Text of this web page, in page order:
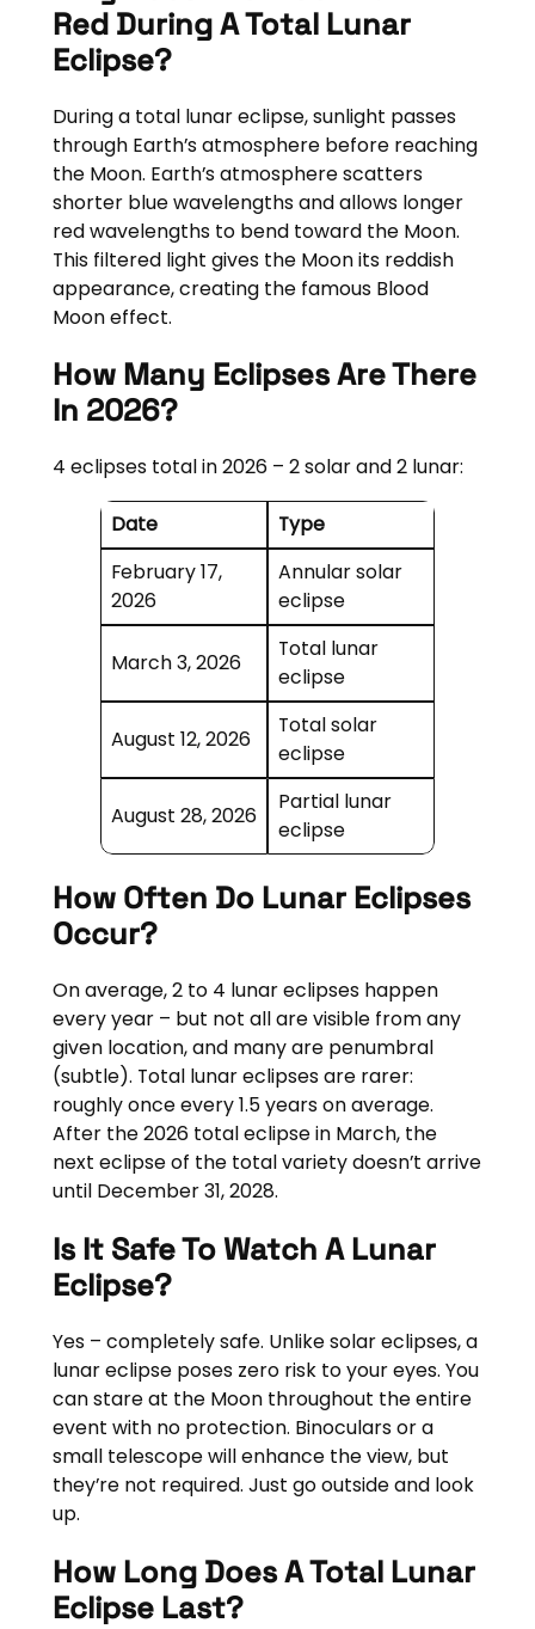
Red During A Total Lunar
Eclipse?
During a total lunar eclipse, sunlight passes
through Earth’s atmosphere before reaching
the Moon. Earth’s atmosphere scatters
shorter blue wavelengths and allows longer
red wavelengths to bend toward the Moon.
This filtered light gives the Moon its reddish
appearance, creating the famous Blood
Moon effect.
How Many Eclipses Are There
In 2026?
4 eclipses total in 2026 – 2 solar and 2 lunar:
Date
Type
February 17,
2026
Annular solar
eclipse
March 3, 2026
Total lunar
eclipse
August 12, 2026
Total solar
eclipse
August 28, 2026
Partial lunar
eclipse
How Often Do Lunar Eclipses
Occur?
On average, 2 to 4 lunar eclipses happen
every year – but not all are visible from any
given location, and many are penumbral
(subtle). Total lunar eclipses are rarer:
roughly once every 1.5 years on average.
After the 2026 total eclipse in March, the
next eclipse of the total variety doesn’t arrive
until December 31, 2028.
Is It Safe To Watch A Lunar
Eclipse?
Yes – completely safe. Unlike solar eclipses, a
lunar eclipse poses zero risk to your eyes. You
can stare at the Moon throughout the entire
event with no protection. Binoculars or a
small telescope will enhance the view, but
they’re not required. Just go outside and look
up.
How Long Does A Total Lunar
Eclipse Last?